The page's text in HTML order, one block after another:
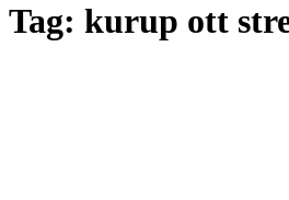
Tag: kurup ott